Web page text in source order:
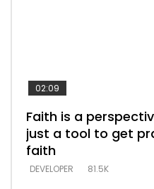
02:09
Faith is a
just a tool to get
faith
DEVELOPER 81.5K
Listening too
looking for people
says –
DEVELOPER 5.3K
Devil is a liar! –
DEVELOPER 5.3K
Casting down
with truth – devil’s
throne
DEVELOPER 5.3K
What does it mean
what does it look
DEVELOPER